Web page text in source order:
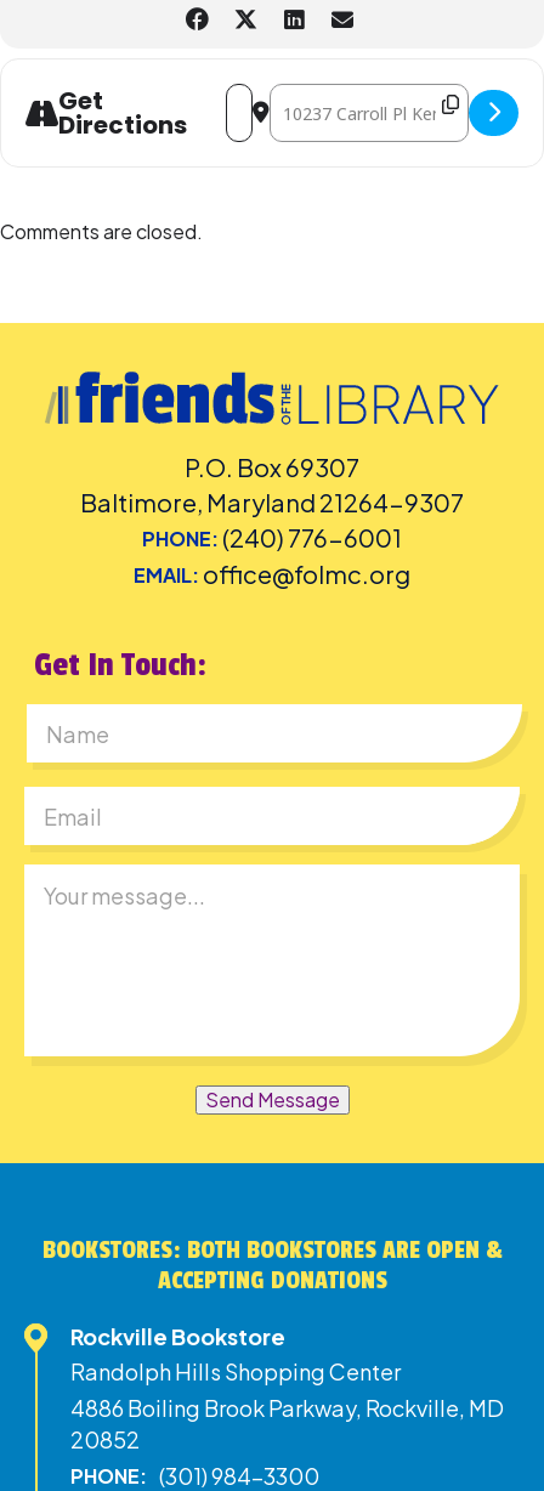
language interpretationat least five days before the library-
other accommodation requests.
Get
Directions
Address - Superb Saturday STEM
Destination Address - Superb
Comments are closed.
P.O. Box 69307
Baltimore, Maryland 21264-9307
PHONE: (240) 776-6001
EMAIL: office@folmc.org
Get In Touch:
Send Message
BOOKSTORES: BOTH BOOKSTORES ARE OPEN &
ACCEPTING DONATIONS
Rockville Bookstore
Randolph Hills Shopping Center
4886 Boiling Brook Parkway, Rockville, MD
20852
PHONE: (301) 984-3300